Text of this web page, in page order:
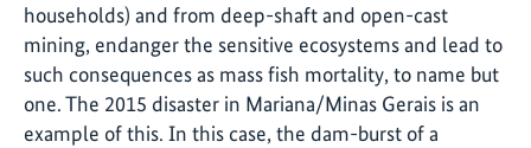
households) and from deep-shaft and open-cast
mining, endanger the sensitive ecosystems and lead to
such consequences as mass fish mortality, to name but
one. The 2015 disaster in Mariana/Minas Gerais is an
example of this. In this case, the dam-burst of a